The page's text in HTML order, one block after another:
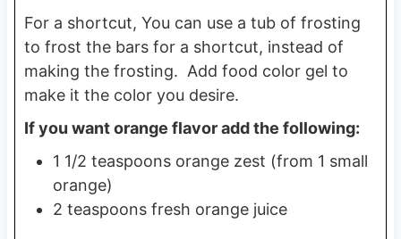
For a shortcut, You can use a tub of frosting
to frost the bars for a shortcut, instead of
making the frosting. Add food color gel to
make it the color you desire.
If you want orange flavor add the following:
1 1/2 teaspoons orange zest (from 1 small
orange)
2 teaspoons fresh orange juice